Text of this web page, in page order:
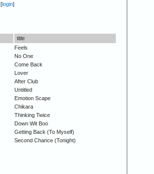
[login]
title
Feels
No One
Come Back
Lover
After Club
Untitled
Emotion Scape
Chikara
Thinking Twice
Down Wit Boo
Getting Back (To Myself)
Second Chance (Tonight)